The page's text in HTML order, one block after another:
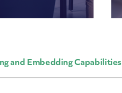
and Embedding Capabilities